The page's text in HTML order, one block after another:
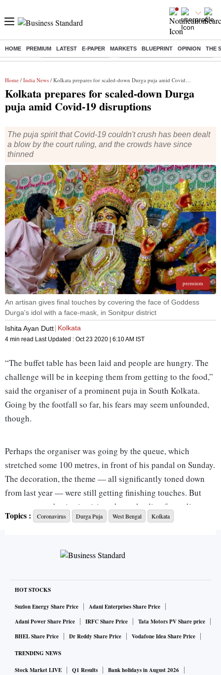
HOME PREMIUM LATEST E-PAPER MARKETS BLUEPRINT OPINION THE
Buzzing : Stock Market Highlights Eng vs Pak Test Series Schedule
Home / India News / Kolkata prepares for scaled-down Durga puja amid Covid-19 disruptions
Kolkata prepares for scaled-down Durga
puja amid Covid-19 disruptions
The puja spirit that Covid-19 couldn't crush has been dealt
a blow by the court ruling, and the crowds have since
thinned
premium
An artisan gives final touches by covering the face of Goddess
Durga's idol with a face-mask, in Sonitpur district
Ishita Ayan Dutt Kolkata
4 min read Last Updated : Oct 23 2020 | 6:10 AM IST
“The buffet table has been laid and people are hungry. The
challenge will be in keeping them from getting to the food,”
said the organiser of a prominent puja in South Kolkata.
Going by the footfall so far, his fears may seem unfounded,
though.
Perhaps the organiser was going by the queue, which
stretched some 100 metres, in front of his pandal on Sunday.
The decoration, the theme — all significantly toned down
from last year — were still getting finishing touches. But
some over-enthusiastic visitors kept pleading for a glimpse
of the preparations. Finally, the lights had to be switched off
Calcutta High Court ordered that no visitor would be
allowed to enter Durga puja pandals in Bengal. For small
pandals, barricades would have to be put up five metres from
the entrance; for bigger ones, they’d be up at 10 metres.
which 2,509 are in Kolkata alone.
Topics : Coronavirus Durga Puja West Bengal Kolkata
HOT STOCKS
Suzlon Energy Share Price
Adani Enterprises Share Price
Adani Power Share Price
IRFC Share Price
Tata Motors PV Share price
BHEL Share Price
Dr Reddy Share Price Vodafone Idea Share Price
TRENDING NEWS
Stock Market LIVE Q1 Results
Bank holidays in August 2026